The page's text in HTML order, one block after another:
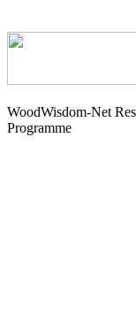
WoodWisdom-Net
Programme